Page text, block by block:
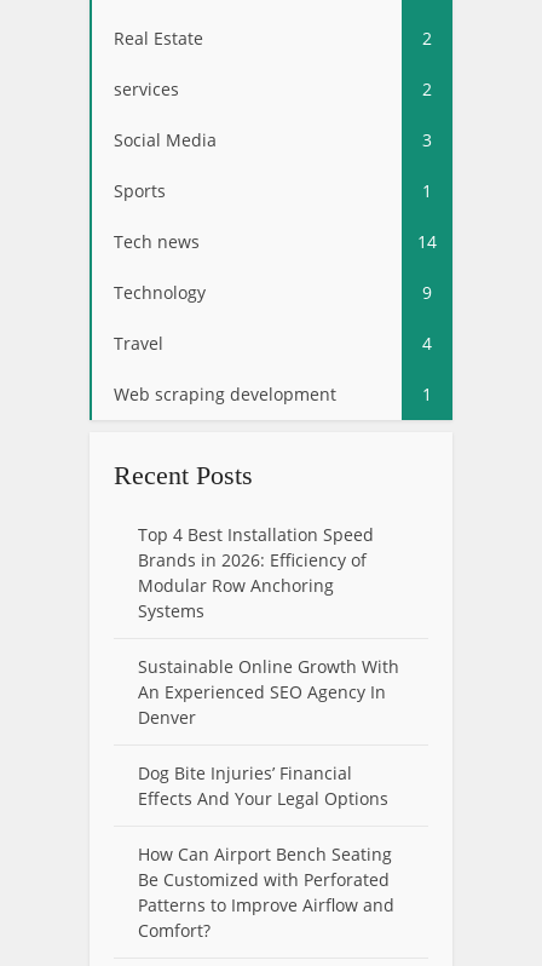
Real Estate 2
services 2
Social Media 3
Sports 1
Tech news 14
Technology 9
Travel 4
Web scraping development 1
Recent Posts
Top 4 Best Installation Speed
Brands in 2026: Efficiency of
Modular Row Anchoring
Systems
Sustainable Online Growth With
An Experienced SEO Agency In
Denver
Dog Bite Injuries’ Financial
Effects And Your Legal Options
How Can Airport Bench Seating
Be Customized with Perforated
Patterns to Improve Airflow and
Comfort?